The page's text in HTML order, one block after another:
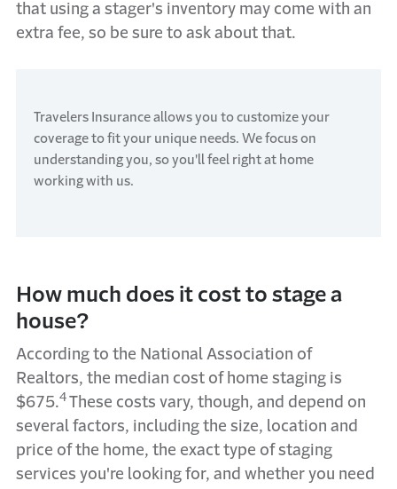
that using a stager's inventory may come with an
extra fee, so be sure to ask about that.
Travelers Insurance allows you to customize your
coverage to fit your unique needs. We focus on
understanding you, so you'll feel right at home
working with us.
How much does it cost to stage a
house?
According to the National Association of
Realtors, the median cost of home staging is
$675.4 These costs vary, though, and depend on
several factors, including the size, location and
price of the home, the exact type of staging
services you're looking for, and whether you need